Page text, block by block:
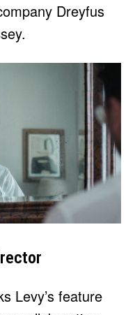
Dreyfus
Levy’s feature